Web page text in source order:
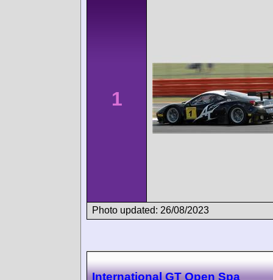
1
Photo updated: 26/08/2023
International GT Open Spa